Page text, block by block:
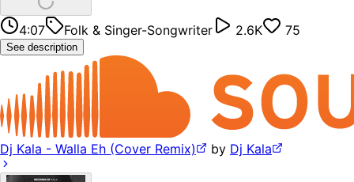
4:07 Folk & Singer-Songwriter 2.6K 75
See description
Dj Kala - Walla Eh (Cover Remix) by Dj Kala